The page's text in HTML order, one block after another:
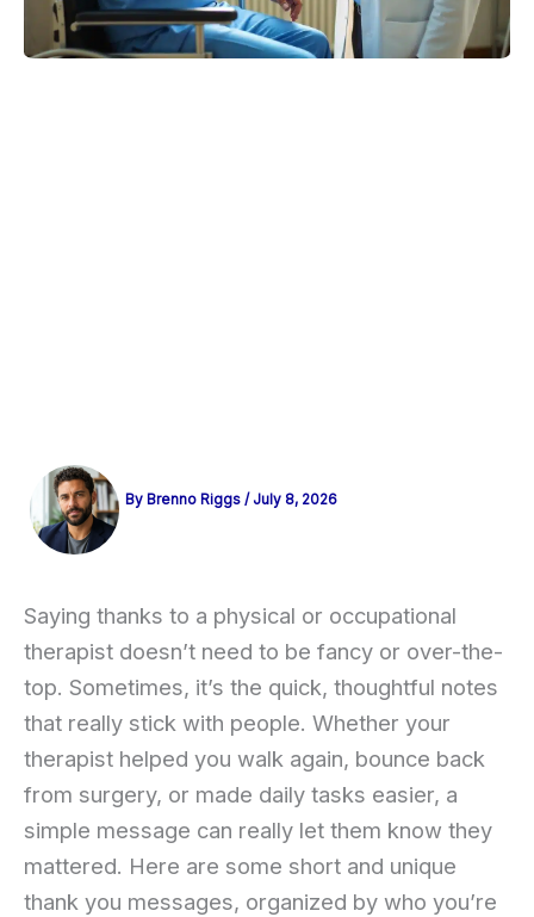
By Brenno Riggs / July 8, 2026
Saying thanks to a physical or occupational
therapist doesn’t need to be fancy or over-the-
top. Sometimes, it’s the quick, thoughtful notes
that really stick with people. Whether your
therapist helped you walk again, bounce back
from surgery, or made daily tasks easier, a
simple message can really let them know they
mattered. Here are some short and unique
thank you messages, organized by who you’re